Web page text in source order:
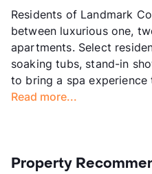
Residents of Landmark
between luxurious one,
apartments. Select
soaking tubs, stand-in
to bring a spa experience
Read more...
Property